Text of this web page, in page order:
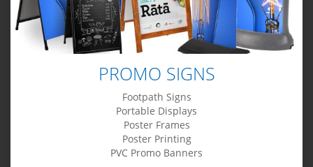
PROMO SIGNS
Footpath Signs
Portable Displays
Poster Frames
Poster Printing
PVC Promo Banners